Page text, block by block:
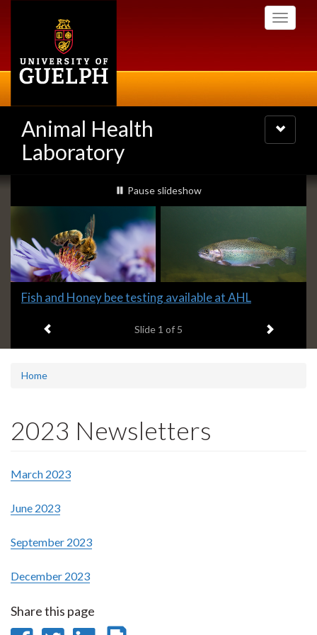
Toggle
Animal Health
Laboratory
Toggle
navigation
Slideshow
Banners
slideshow playing
Pause slideshow
Slide
headline:
Fish and Honey bee testing available at AHL
Slide 1 of 5 Next item
Home
2023 Newsletters
March 2023
June 2023
September 2023
December 2023
Share this page